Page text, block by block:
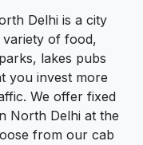
Delhi is a city
of food,
lakes pubs
you invest more
We offer fixed
North Delhi at the
from our cab